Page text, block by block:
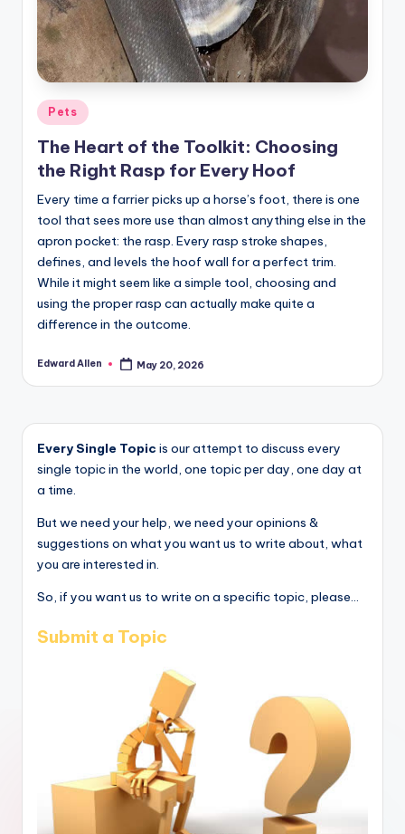
Posted
in
Pets
The Heart of the Toolkit: Choosing
the Right Rasp for Every Hoof
Every time a farrier picks up a horse’s foot, there is one
tool that sees more use than almost anything else in the
apron pocket: the rasp. Every rasp stroke shapes,
defines, and levels the hoof wall for a perfect trim.
While it might seem like a simple tool, choosing and
using the proper rasp can actually make quite a
difference in the outcome.
Posted
Edward Allen May 20, 2026
Every Single Topic is our attempt to discuss every
single topic in the world, one topic per day, one day at
a time.
But we need your help, we need your opinions &
suggestions on what you want us to write about, what
you are interested in.
So, if you want us to write on a specific topic, please...
Submit a Topic